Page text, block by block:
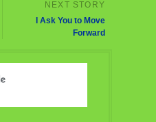
I Ask You to Move
Forward